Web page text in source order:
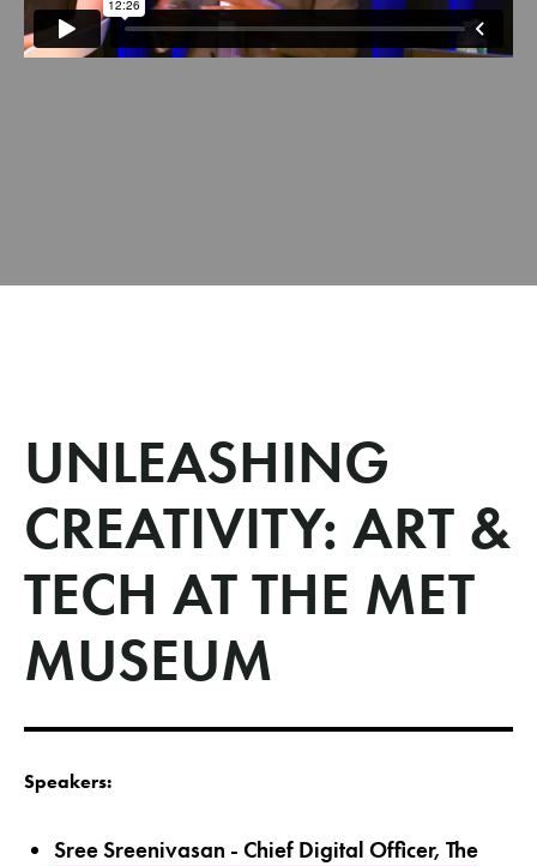
UNLEASHING
CREATIVITY: ART &
TECH AT THE MET
MUSEUM
Speakers:
Sree Sreenivasan - Chief Digital Officer, The